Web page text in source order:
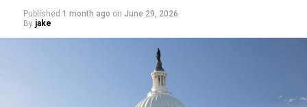
Published 1 month ago on June 29, 2026
By jake